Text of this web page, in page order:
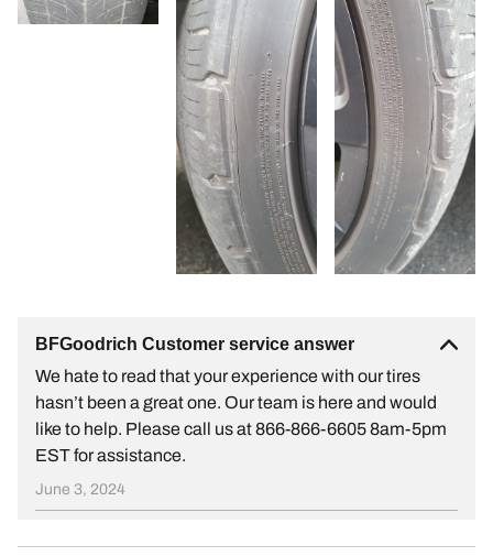
BFGoodrich Customer service answer
We hate to read that your experience with our tires
hasn’t been a great one. Our team is here and would
like to help. Please call us at 866-866-6605 8am-5pm
EST for assistance.
June 3, 2024